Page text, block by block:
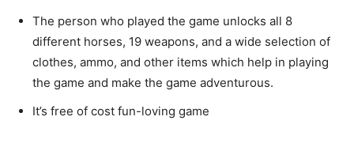
The person who played the game unlocks all 8
different horses, 19 weapons, and a wide selection of
clothes, ammo, and other items which help in playing
the game and make the game adventurous.
It’s free of cost fun-loving game